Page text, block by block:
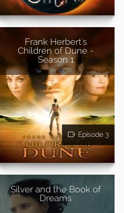
Frank Herbert's
Children of Dune -
Season 1
Episode 3
Silver and the Book of
Dreams